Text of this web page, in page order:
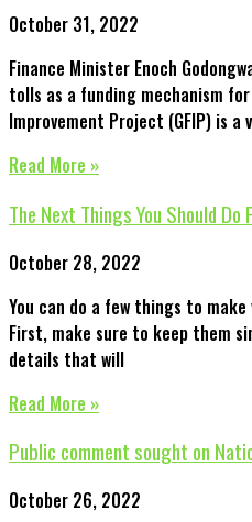
October 31, 2022
Finance Minister Enoch
tolls as a funding mechanism
Improvement Project (GFIP) is
Read More »
The Next Things You Should Do
October 28, 2022
You can do a few things to
First, make sure to keep them
details that will
Read More »
Public comment sought on
October 26, 2022